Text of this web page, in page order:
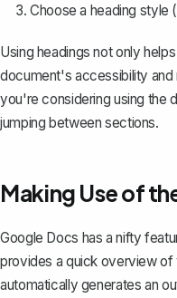
Choose a heading style
Using headings not only
document's accessibility and
you're considering using the
jumping between sections.
Making Use of
Google Docs has a nifty
provides a quick overview
automatically generates an